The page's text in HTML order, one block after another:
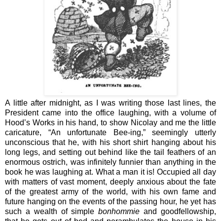
A little after midnight, as I was writing those last lines, the
President came into the office laughing, with a volume of
Hood’s Works in his hand, to show Nicolay and me the little
caricature, “An unfortunate Bee-ing,” seemingly utterly
unconscious that he, with his short shirt hanging about his
long legs, and setting out behind like the tail feathers of an
enormous ostrich, was infinitely funnier than anything in the
book he was laughing at. What a man it is! Occupied all day
with matters of vast moment, deeply anxious about the fate
of the greatest army of the world, with his own fame and
future hanging on the events of the passing hour, he yet has
such a wealth of simplebonhommieand goodfellowship,